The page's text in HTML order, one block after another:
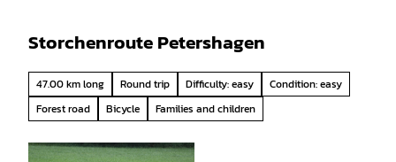
Storchenroute Petershagen
47.00 km long Round trip Difficulty: easy
Condition: easy
Forest road
Bicycle Families and children